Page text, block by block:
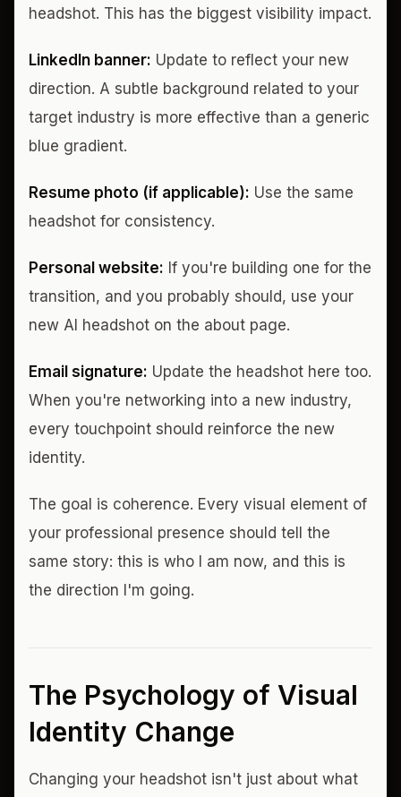
headshot. This has the biggest visibility impact.
LinkedIn banner: Update to reflect your new
direction. A subtle background related to your
target industry is more effective than a generic
blue gradient.
Resume photo (if applicable): Use the same
headshot for consistency.
Personal website: If you're building one for the
transition, and you probably should, use your
new AI headshot on the about page.
Email signature: Update the headshot here too.
When you're networking into a new industry,
every touchpoint should reinforce the new
identity.
The goal is coherence. Every visual element of
your professional presence should tell the
same story: this is who I am now, and this is
the direction I'm going.
The Psychology of Visual
Identity Change
Changing your headshot isn't just about what